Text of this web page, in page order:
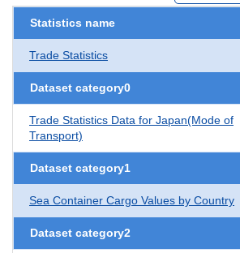
Statistics name
Trade Statistics
Dataset category0
Trade Statistics Data for Japan(Mode of
Transport)
Dataset category1
Sea Container Cargo Values by Country
Dataset category2